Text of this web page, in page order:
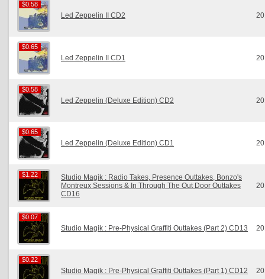
$0.58
$0.58
Led Zeppelin II CD2
$0.65
$0.65
Led Zeppelin II CD1
$0.58
$0.58
Led Zeppelin (Deluxe Edition) CD2
$0.65
$0.65
Led Zeppelin (Deluxe Edition) CD1
$1.22
$1.22
Studio Magik : Radio Takes, Presence Outtakes, Bonzo's
Montreux Sessions & In Through The Out Door Outtakes
CD16
$0.07
$0.07
Studio Magik : Pre-Physical Graffiti Outtakes (Part 2) CD13
$0.22
$0.22
Studio Magik : Pre-Physical Graffiti Outtakes (Part 1) CD12